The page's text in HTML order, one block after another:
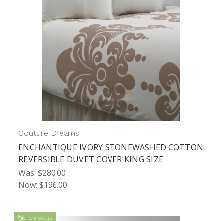
Couture Dreams
ENCHANTIQUE IVORY STONEWASHED COTTON
REVERSIBLE DUVET COVER KING SIZE
Was: $280.00
Now: $196.00
ON SALE!